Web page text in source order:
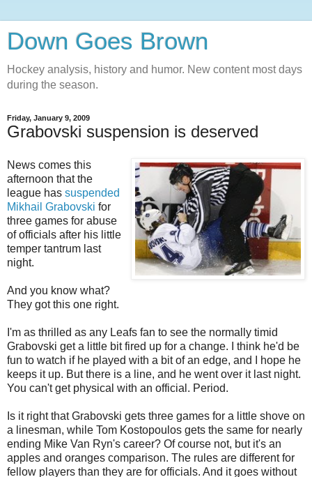
Down Goes Brown
Hockey analysis, history and humor. New content most days
during the season.
Friday, January 9, 2009
Grabovski suspension is deserved
News comes this
afternoon that the
league has suspended
Mikhail Grabovski for
three games for abuse
of officials after his little
temper tantrum last
night.
And you know what?
They got this one right.
I'm as thrilled as any Leafs fan to see the normally timid
Grabovski get a little bit fired up for a change. I think he'd be
fun to watch if he played with a bit of an edge, and I hope he
keeps it up. But there is a line, and he went over it last night.
You can't get physical with an official. Period.
Is it right that Grabovski gets three games for a little shove on
a linesman, while Tom Kostopoulos gets the same for nearly
ending Mike Van Ryn's career? Of course not, but it's an
apples and oranges comparison. The rules are different for
fellow players than they are for officials. And it goes without